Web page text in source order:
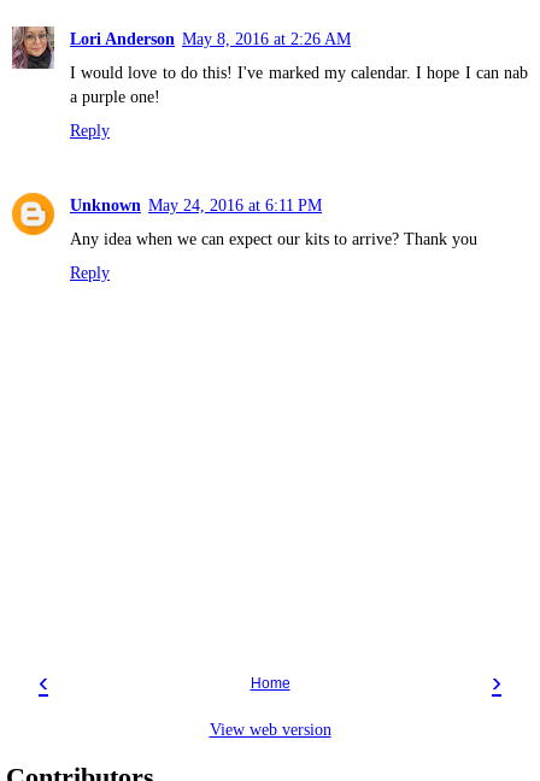
Lori Anderson May 8, 2016 at 2:26 AM
I would love to do this! I've marked my calendar. I hope I can nab
a purple one!
Reply
Unknown May 24, 2016 at 6:11 PM
Any idea when we can expect our kits to arrive? Thank you
Reply
‹ ›
Home
View web version